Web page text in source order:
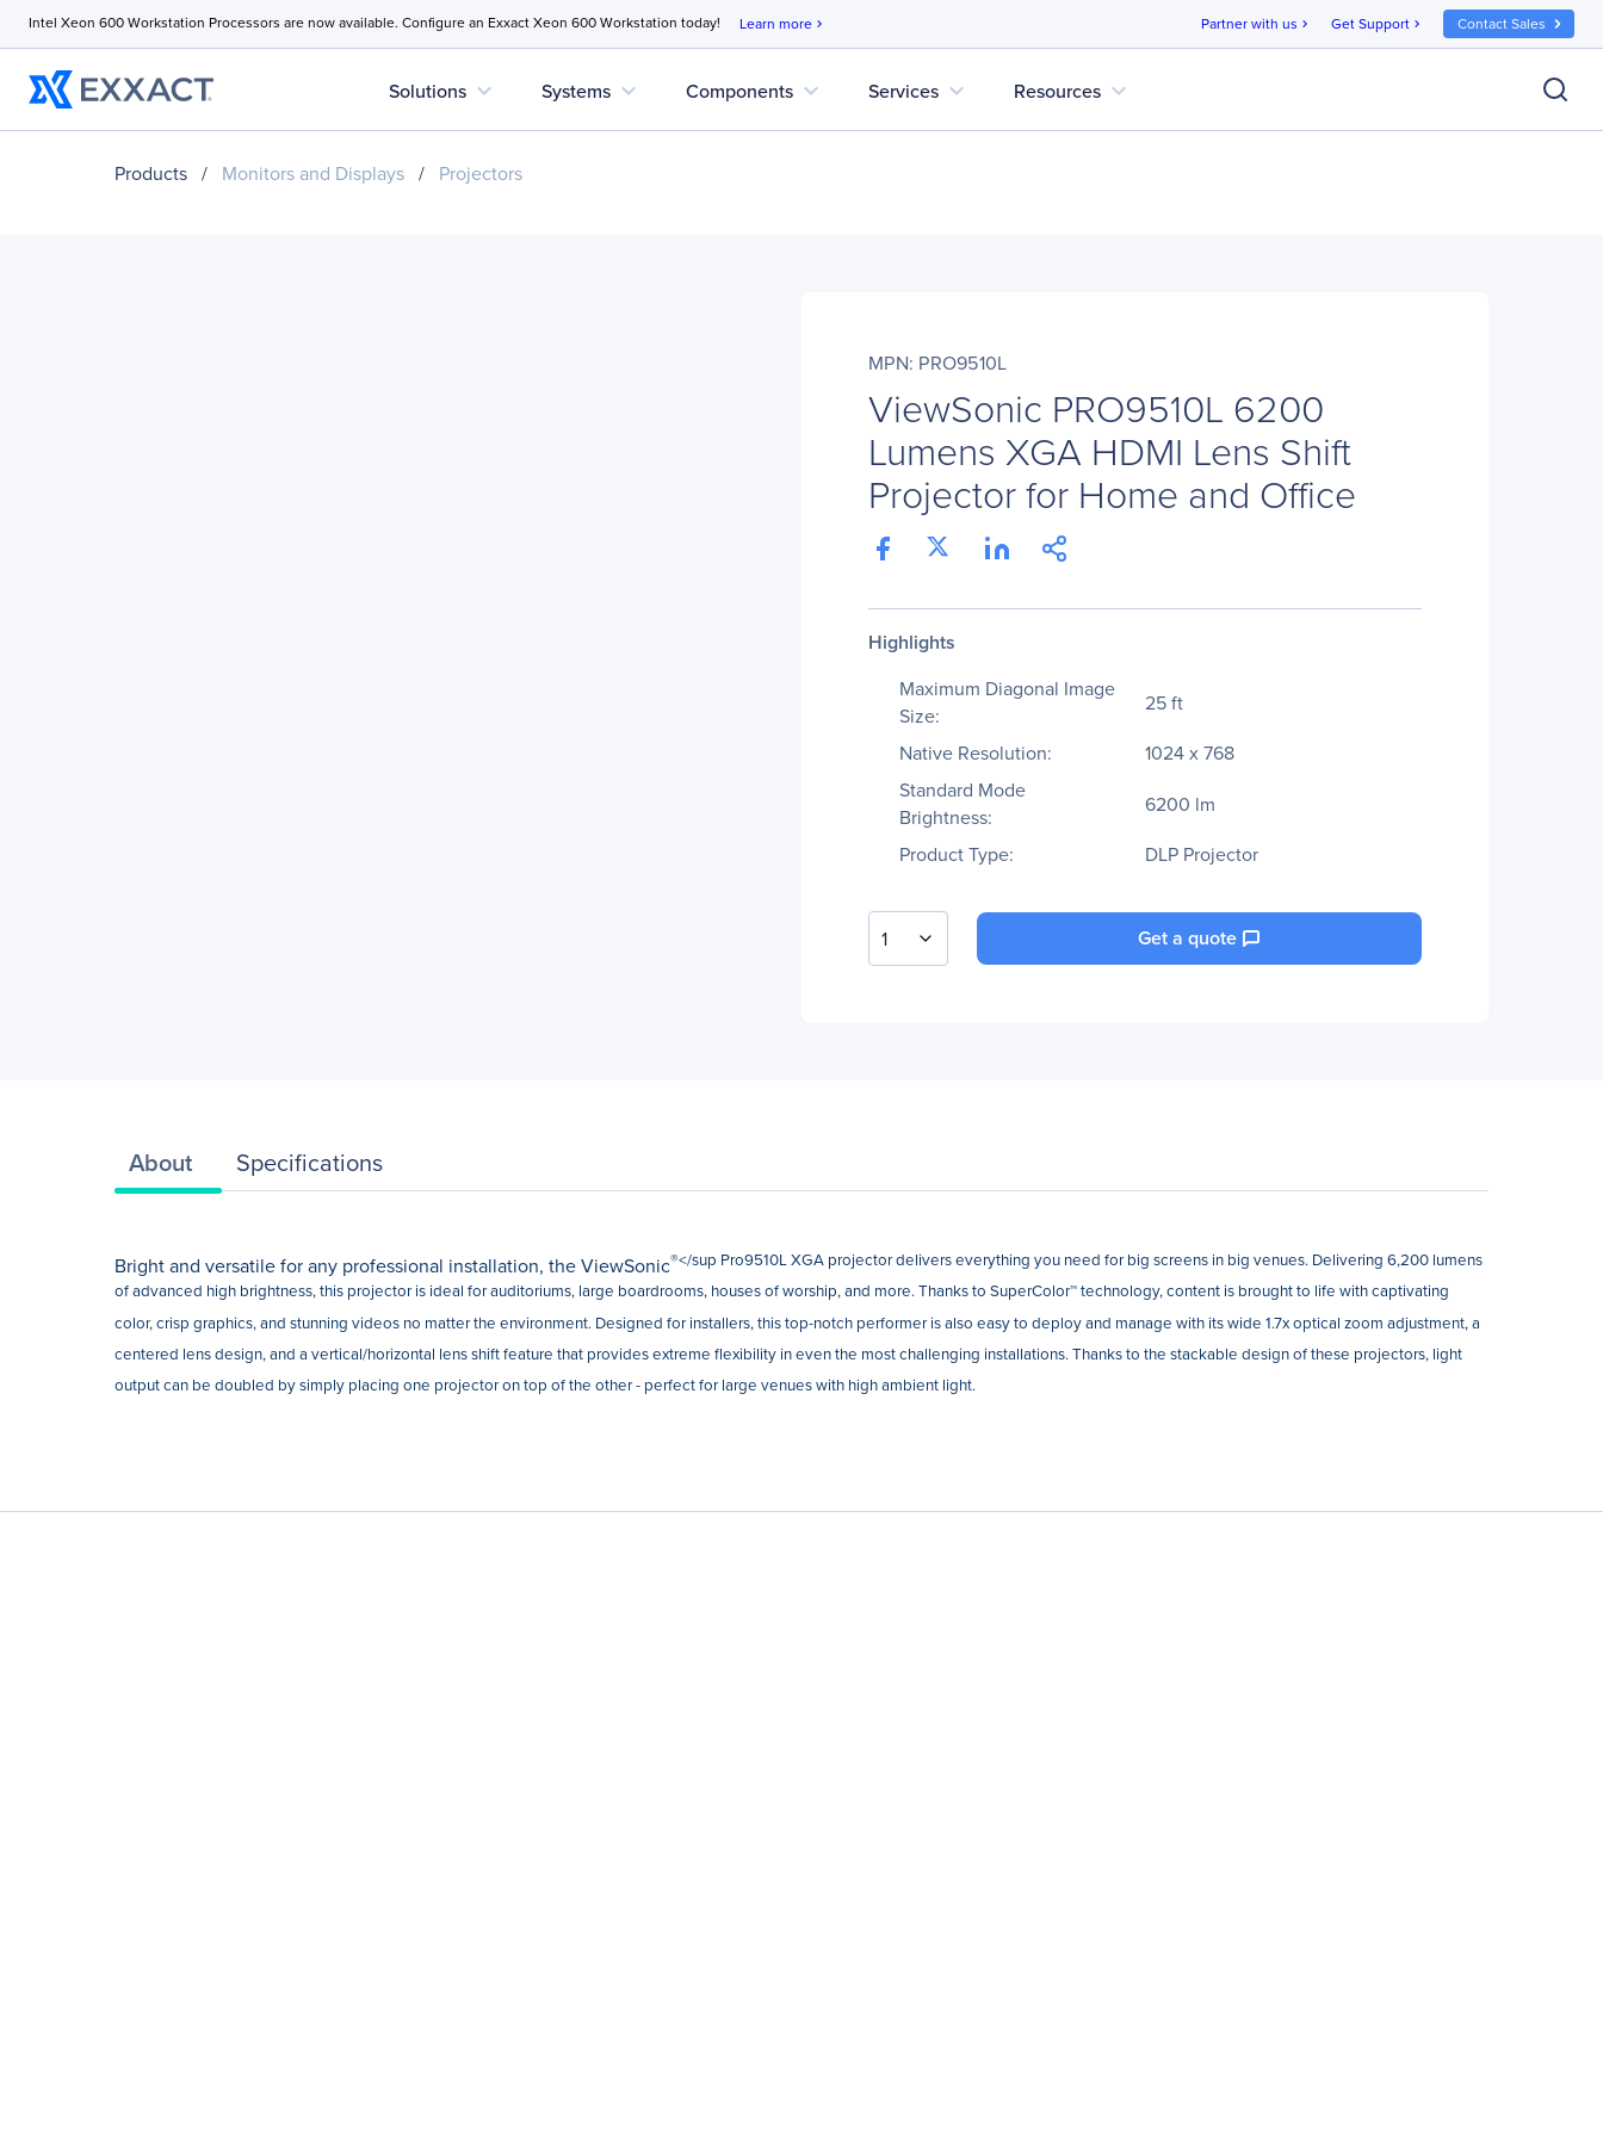
Intel Xeon 600 Workstation Processors are now available. Configure an Exxact Xeon 600 Workstation today! Learn more chevron_right Partner with us chevron_right Get Support chevron_right Contact Sales
Solutions expand_more Systems expand_more Components expand_more Services expand_more Resources expand_more
Products / Monitors and Displays / Projectors
MPN: PRO9510L
ViewSonic PRO9510L 6200
Lumens XGA HDMI Lens Shift
Projector for Home and Office
Highlights
Maximum Diagonal Image
Size:
25 ft
Native Resolution:
1024 x 768
Standard Mode
Brightness:
6200 lm
Product Type:
DLP Projector
1 Get a quote
About Specifications
Bright and versatile for any professional installation, the ViewSonic®</sup Pro9510L XGA projector delivers everything you need for big screens in big venues. Delivering 6,200 lumens
of advanced high brightness, this projector is ideal for auditoriums, large boardrooms, houses of worship, and more. Thanks to SuperColor™ technology, content is brought to life with captivating
color, crisp graphics, and stunning videos no matter the environment. Designed for installers, this top-notch performer is also easy to deploy and manage with its wide 1.7x optical zoom adjustment, a
centered lens design, and a vertical/horizontal lens shift feature that provides extreme flexibility in even the most challenging installations. Thanks to the stackable design of these projectors, light
output can be doubled by simply placing one projector on top of the other - perfect for large venues with high ambient light.